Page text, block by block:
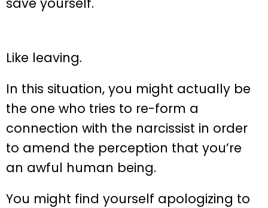
Like leaving.
In this situation, you might actually be
the one who tries to re-form a
connection with the narcissist in order
to amend the perception that you’re
an awful human being.
You might find yourself apologizing to